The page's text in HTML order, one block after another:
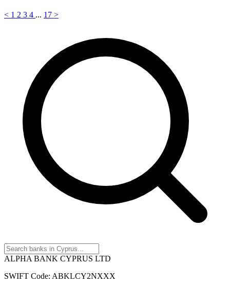
< 1 2 3 4 ... 17 >
ALPHA BANK CYPRUS LTD
SWIFT Code: ABKLCY2NXXX